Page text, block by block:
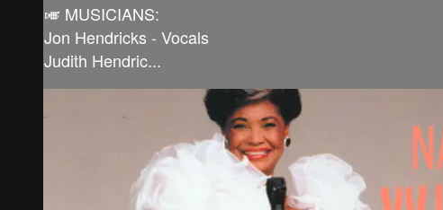
🎺 MUSICIANS:
Jon Hendricks - Vocals
Judith Hendric...